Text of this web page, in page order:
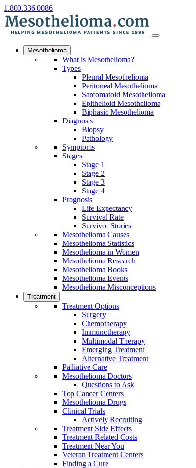
1.800.336.0086
Mesothelioma
What is Mesothelioma?
Types
Pleural Mesothelioma
Peritoneal Mesothelioma
Sarcomatoid Mesothelioma
Epithelioid Mesothelioma
Biphasic Mesothelioma
Diagnosis
Biopsy
Pathology
Symptoms
Stages
Stage 1
Stage 2
Stage 3
Stage 4
Prognosis
Life Expectancy
Survival Rate
Survivor Stories
Mesothelioma Causes
Mesothelioma Statistics
Mesothelioma in Women
Mesothelioma Research
Mesothelioma Books
Mesothelioma Events
Mesothelioma Misconceptions
Treatment
Treatment Options
Surgery
Chemotherapy
Immunotherapy
Multimodal Therapy
Emerging Treatment
Alternative Treatment
Palliative Care
Mesothelioma Doctors
Questions to Ask
Top Cancer Centers
Mesothelioma Drugs
Clinical Trials
Actively Recruiting
Treatment Side Effects
Treatment Related Costs
Treatment Near You
Veteran Treatment Centers
Finding a Cure